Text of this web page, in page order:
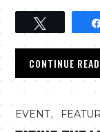
Tweet
CONTINUE
EVENT,